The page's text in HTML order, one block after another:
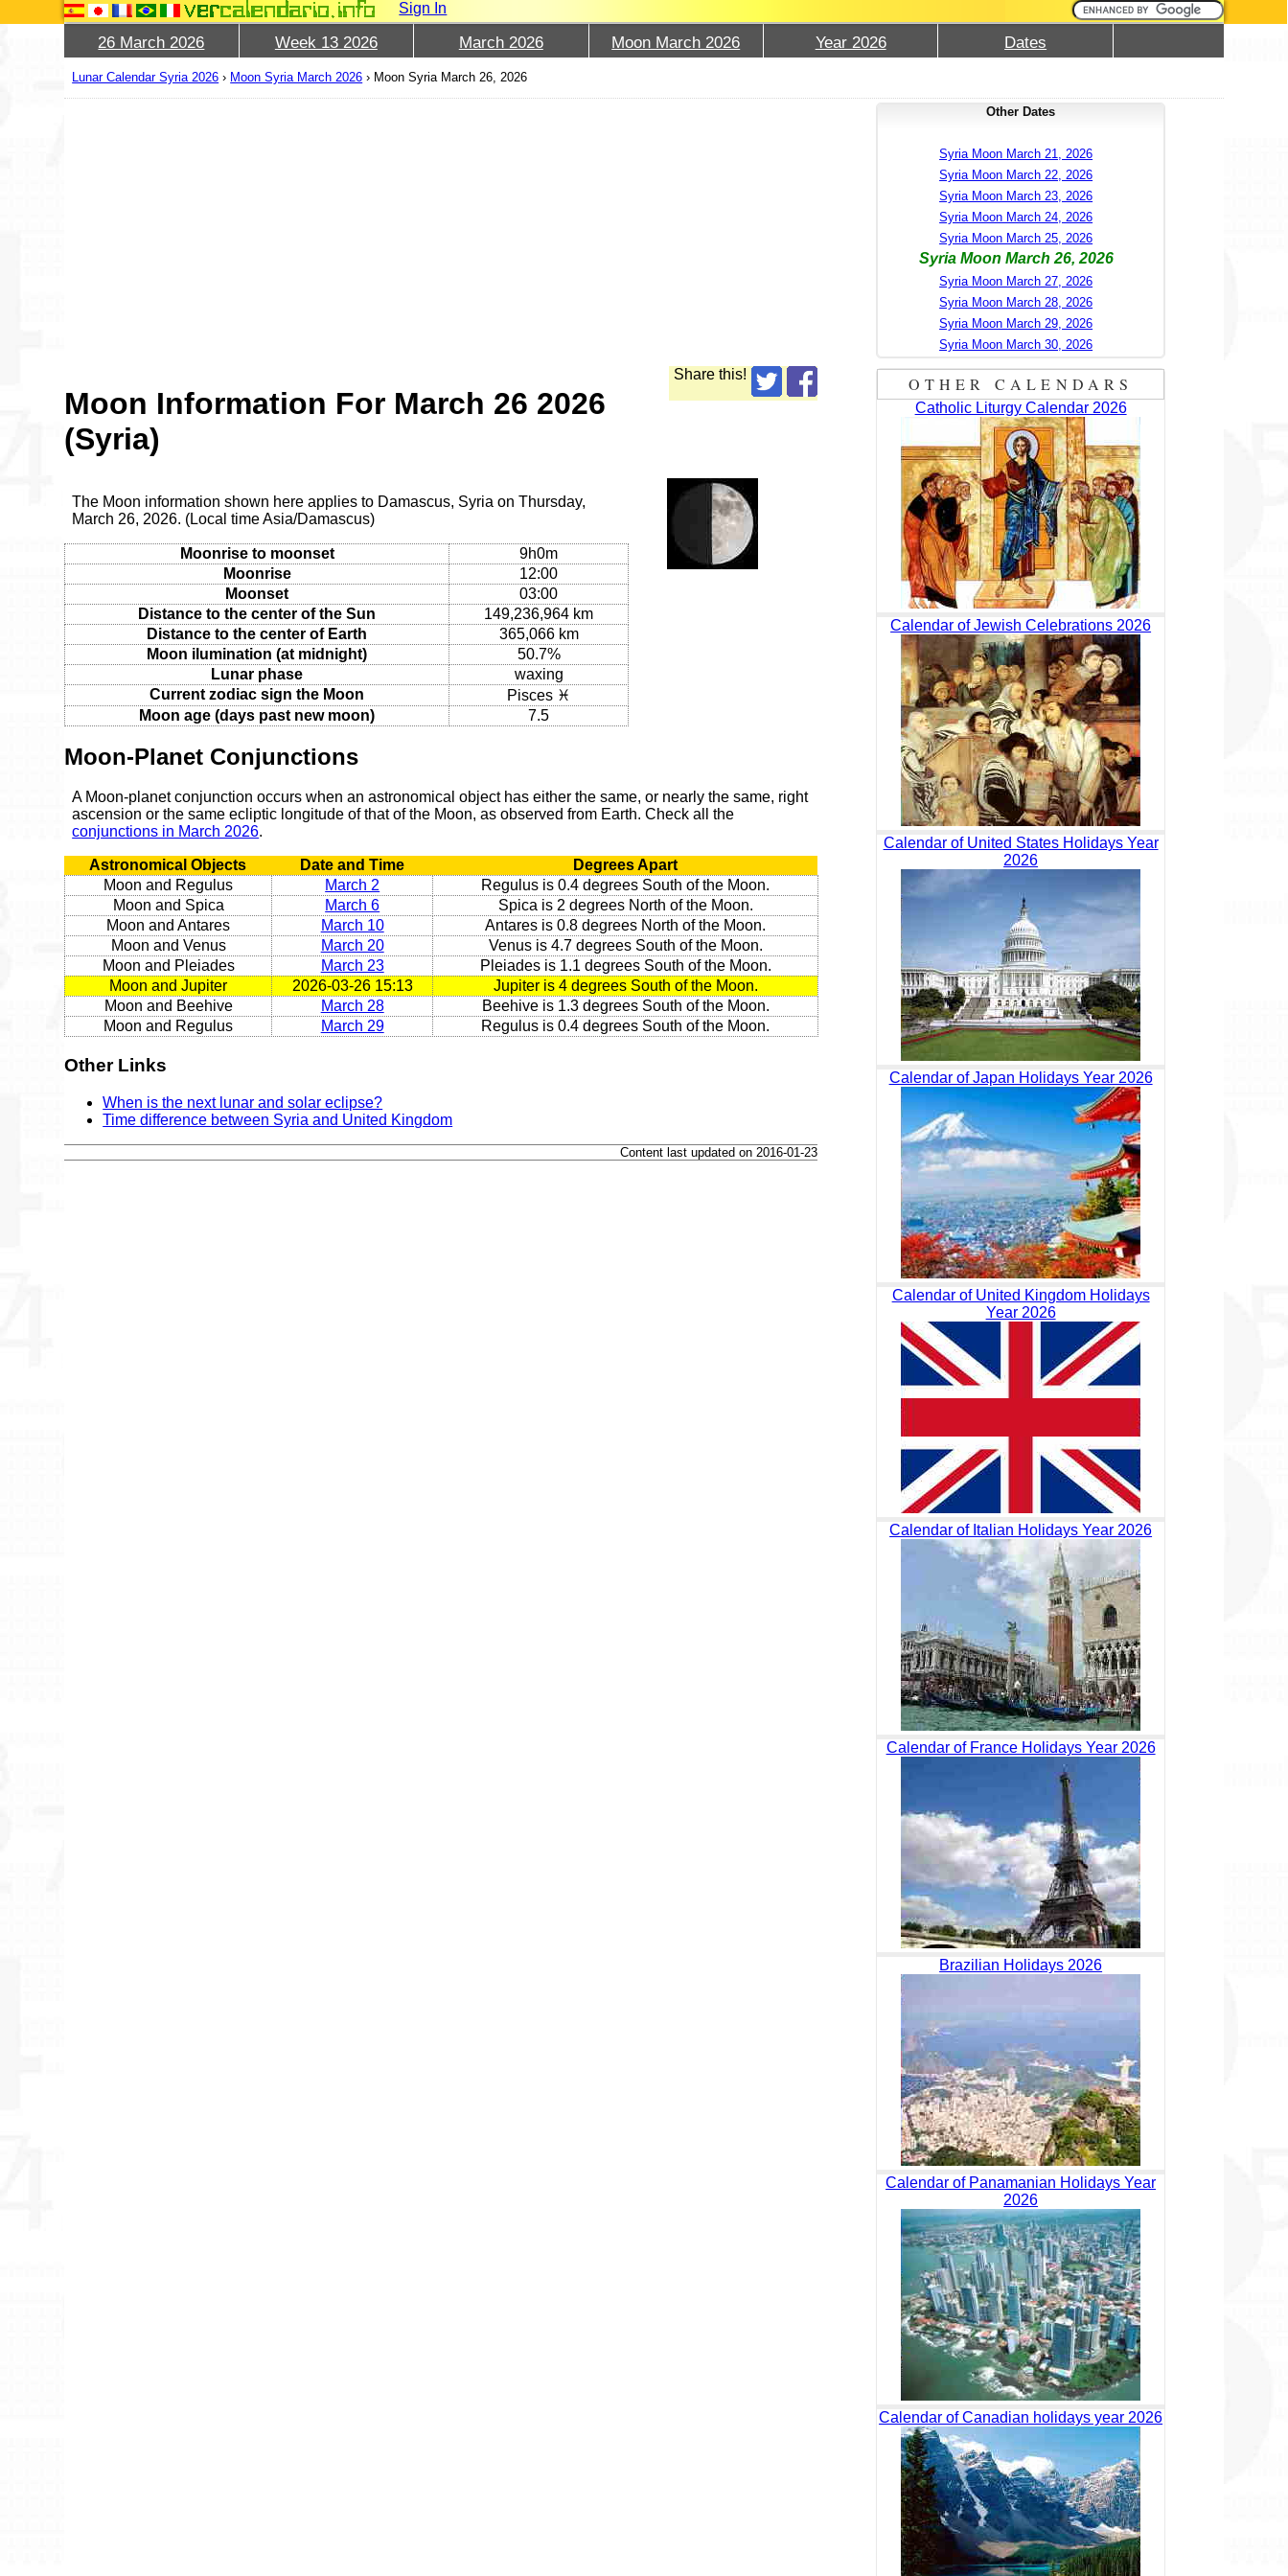
Sign In
26 March 2026 Week 13 2026 March 2026 Moon March 2026 Year 2026 Dates
Lunar Calendar Syria 2026 › Moon Syria March 2026 › Moon Syria March 26, 2026
Share this!
Moon Information For March 26 2026
(Syria)
The Moon information shown here applies to Damascus, Syria on Thursday,
March 26, 2026. (Local time Asia/Damascus)
Moonrise to moonset
9h0m
Moonrise
12:00
Moonset
03:00
Distance to the center of the Sun
149,236,964 km
Distance to the center of Earth
365,066 km
Moon ilumination (at midnight)
50.7%
Lunar phase
waxing
Current zodiac sign the Moon
Pisces ♓
Moon age (days past new moon)
7.5
Moon-Planet Conjunctions
A Moon-planet conjunction occurs when an astronomical object has either the same, or nearly the same, right
ascension or the same ecliptic longitude of that of the Moon, as observed from Earth. Check all the
conjunctions in March 2026.
Astronomical Objects Date and Time
Degrees Apart
Moon and Regulus
March 2
Regulus is 0.4 degrees South of the Moon.
Moon and Spica
March 6
Spica is 2 degrees North of the Moon.
Moon and Antares
March 10
Antares is 0.8 degrees North of the Moon.
Moon and Venus
March 20
Venus is 4.7 degrees South of the Moon.
Moon and Pleiades
March 23
Pleiades is 1.1 degrees South of the Moon.
Moon and Jupiter
2026-03-26 15:13
Jupiter is 4 degrees South of the Moon.
Moon and Beehive
March 28
Beehive is 1.3 degrees South of the Moon.
Moon and Regulus
March 29 Regulus is 0.4 degrees South of the Moon.
Other Links
When is the next lunar and solar eclipse?
Time difference between Syria and United Kingdom
Content last updated on 2016-01-23
Other Dates
Syria Moon March 21, 2026
Syria Moon March 22, 2026
Syria Moon March 23, 2026
Syria Moon March 24, 2026
Syria Moon March 25, 2026
Syria Moon March 26, 2026
Syria Moon March 27, 2026
Syria Moon March 28, 2026
Syria Moon March 29, 2026
Syria Moon March 30, 2026
OTHER CALENDARS
Catholic Liturgy Calendar 2026
Calendar of Jewish Celebrations 2026
Calendar of United States Holidays Year
2026
Calendar of Japan Holidays Year 2026
Calendar of United Kingdom Holidays
Year 2026
Calendar of Italian Holidays Year 2026
Calendar of France Holidays Year 2026
Brazilian Holidays 2026
Calendar of Panamanian Holidays Year
2026
Calendar of Canadian holidays year 2026